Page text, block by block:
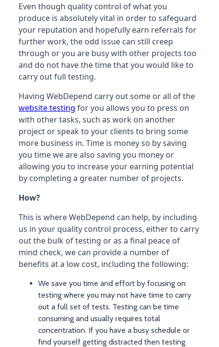
Even though quality control of what you
produce is absolutely vital in order to safeguard
your reputation and hopefully earn referrals for
further work, the odd issue can still creep
through or you are busy with other projects too
and do not have the time that you would like to
carry out full testing.
Having WebDepend carry out some or all of the
website testing for you allows you to press on
with other tasks, such as work on another
project or speak to your clients to bring some
more business in. Time is money so by saving
you time we are also saving you money or
allowing you to increase your earning potential
by completing a greater number of projects.
How?
This is where WebDepend can help, by including
us in your quality control process, either to carry
out the bulk of testing or as a final peace of
mind check, we can provide a number of
benefits at a low cost, including the following:
We save you time and effort by focusing on
testing where you may not have time to carry
out a full set of tests. Testing can be time
consuming and usually requires total
concentration. If you have a busy schedule or
find yourself getting distracted then testing